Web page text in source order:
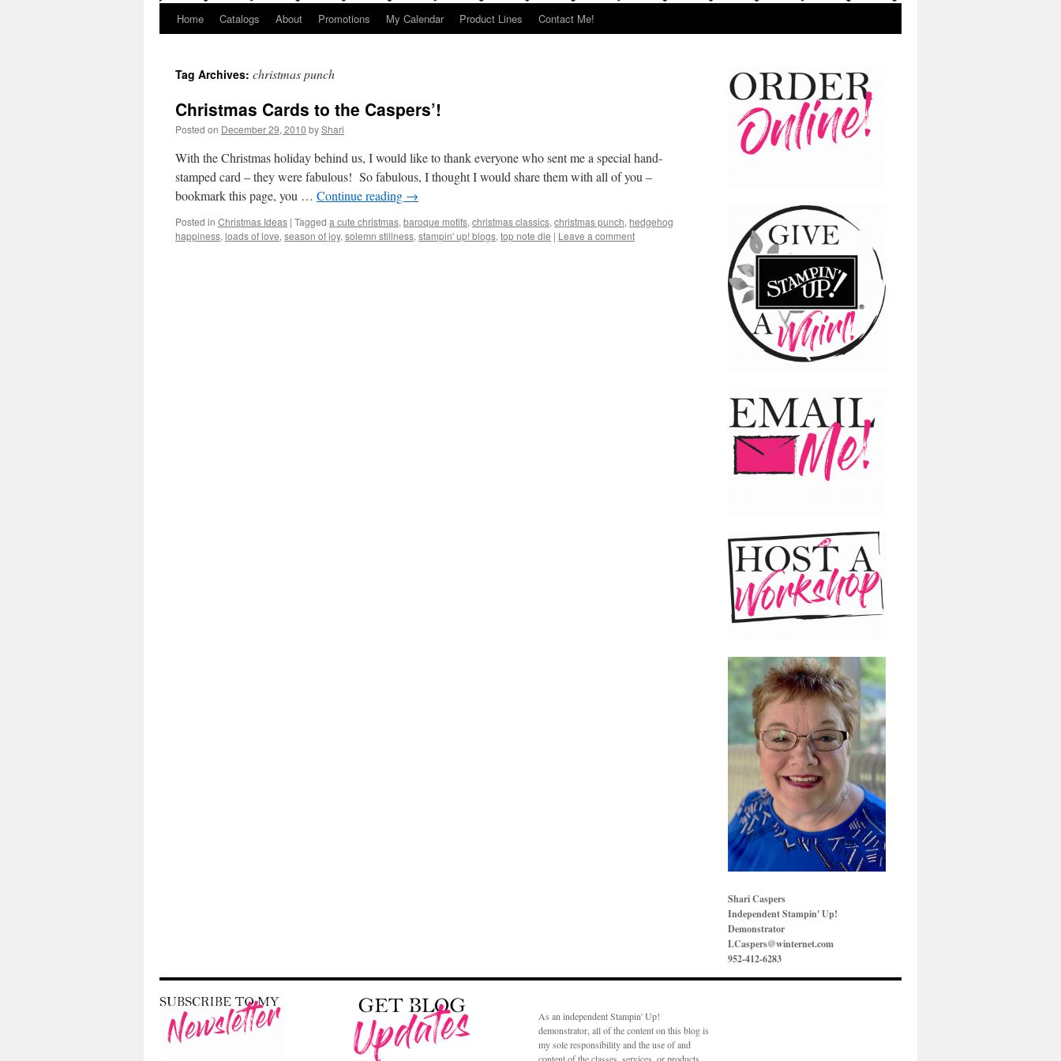
Home Catalogs About Promotions My Calendar Product Lines Contact Me!
Tag Archives: christmas punch
Christmas Cards to the Caspers’!
Posted on December 29, 2010 byShari
With the Christmas holiday behind us, I would like to thank everyone who sent me a special hand-
stamped card – they were fabulous! So fabulous, I thought I would share them with all of you –
bookmark this page, you … Continue reading →
Posted in Christmas Ideas | Tagged a cute christmas, baroque motifs, christmas classics, christmas punch, hedgehog
happiness, loads of love, season of joy, solemn stillness, stampin' up! blogs, top note die | Leave a comment
Shari Caspers
Independent Stampin' Up!
Demonstrator
LCaspers@winternet.com
952-412-6283
As an independent Stampin' Up!
demonstrator, all of the content on this blog is
my sole responsibility and the use of and
content of the classes, services, or products